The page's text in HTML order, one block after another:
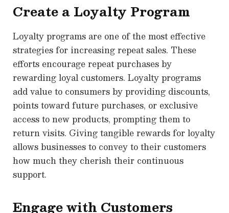
Create a Loyalty Program
Loyalty programs are one of the most effective
strategies for increasing repeat sales. These
efforts encourage repeat purchases by
rewarding loyal customers. Loyalty programs
add value to consumers by providing discounts,
points toward future purchases, or exclusive
access to new products, prompting them to
return visits. Giving tangible rewards for loyalty
allows businesses to convey to their customers
how much they cherish their continuous
support.
Engage with Customers